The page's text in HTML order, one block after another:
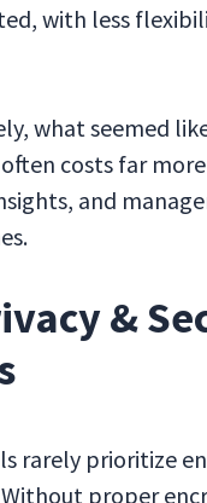
with less
what seemed
costs far
and
&
rarely prioritize
Without proper